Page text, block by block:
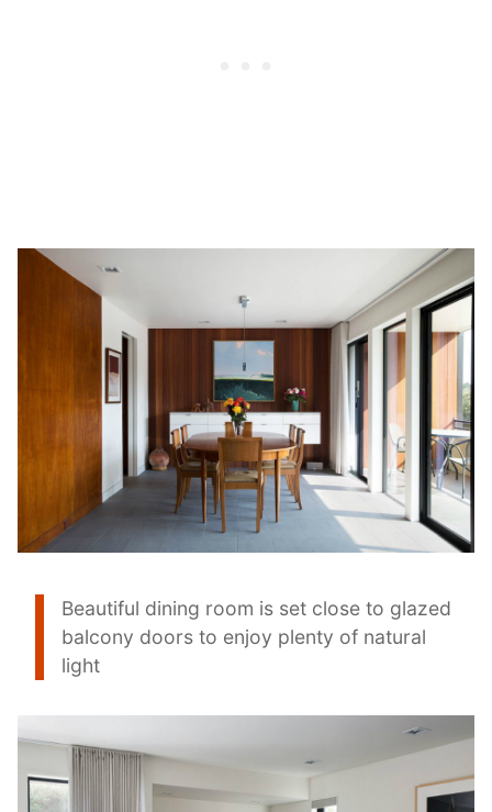
Beautiful dining room is set close to glazed
balcony doors to enjoy plenty of natural
light